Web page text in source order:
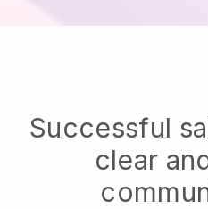
Successful
clear